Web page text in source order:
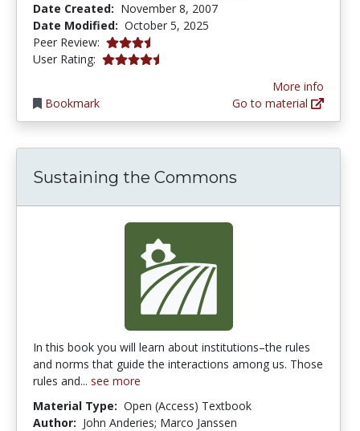
Date Created: November 8, 2007
Date Modified: October 5, 2025
Peer Review: 3.75 stars
User Rating: 4.5555553 stars
Bookmark
More info
Go to material
Sustaining the Commons
In this book you will learn about institutions–the rules
and norms that guide the interactions among us. Those
rules and... see more
Material Type: Open (Access) Textbook
Author: John Anderies; Marco Janssen